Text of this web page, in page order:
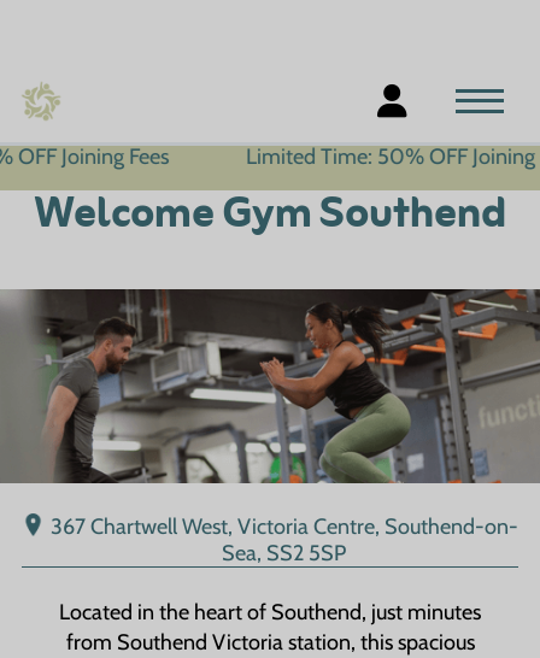
Fees Limited Time: 50% OFF Joining Fees
Welcome Gym Southend
367 Chartwell West, Victoria Centre, Southend-on-
Sea, SS2 5SP
Located in the heart of Southend, just minutes
from Southend Victoria station, this spacious